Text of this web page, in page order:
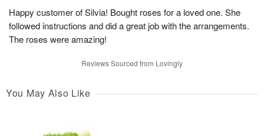
Happy customer of Silvia! Bought roses for a loved one. She
followed instructions and did a great job with the arrangements.
The roses were amazing!
Reviews Sourced from Lovingly
You May Also Like